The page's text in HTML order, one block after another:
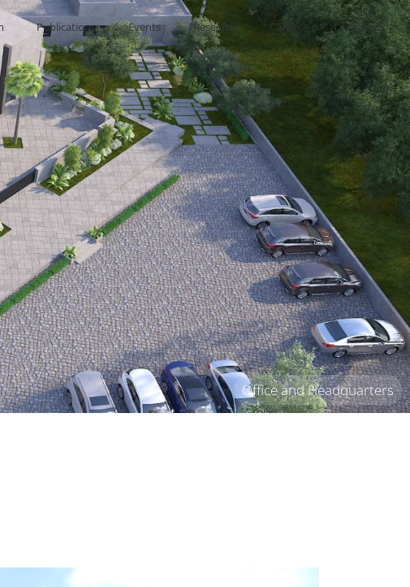
Publications Events Research Career Contact us
Office and Headquarters